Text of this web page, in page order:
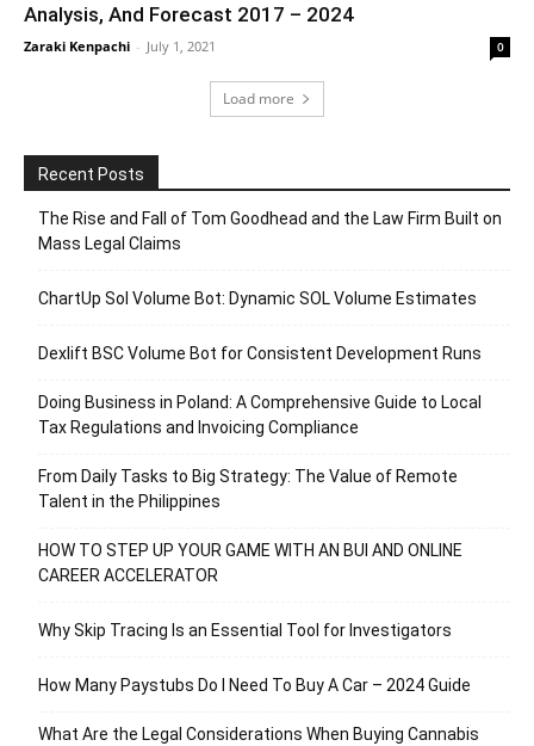
Analysis, And Forecast 2017 – 2024
Zaraki Kenpachi - July 1, 2021 0
Load more
Recent Posts
The Rise and Fall of Tom Goodhead and the Law Firm Built on
Mass Legal Claims
ChartUp Sol Volume Bot: Dynamic SOL Volume Estimates
Dexlift BSC Volume Bot for Consistent Development Runs
Doing Business in Poland: A Comprehensive Guide to Local
Tax Regulations and Invoicing Compliance
From Daily Tasks to Big Strategy: The Value of Remote
Talent in the Philippines
HOW TO STEP UP YOUR GAME WITH AN BUI AND ONLINE
CAREER ACCELERATOR
Why Skip Tracing Is an Essential Tool for Investigators
How Many Paystubs Do I Need To Buy A Car – 2024 Guide
What Are the Legal Considerations When Buying Cannabis